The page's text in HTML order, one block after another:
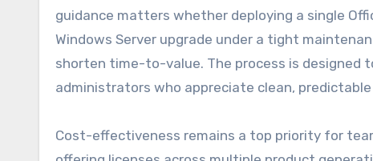
guidance matters whether deploying a single
Windows Server upgrade under a tight
shorten time-to-value. The process is designed
administrators who appreciate clean,
Cost-effectiveness remains a top priority for